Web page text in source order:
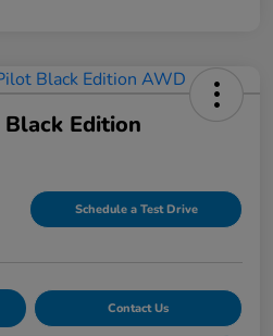
Edition
Schedule a Test Drive
Contact Us